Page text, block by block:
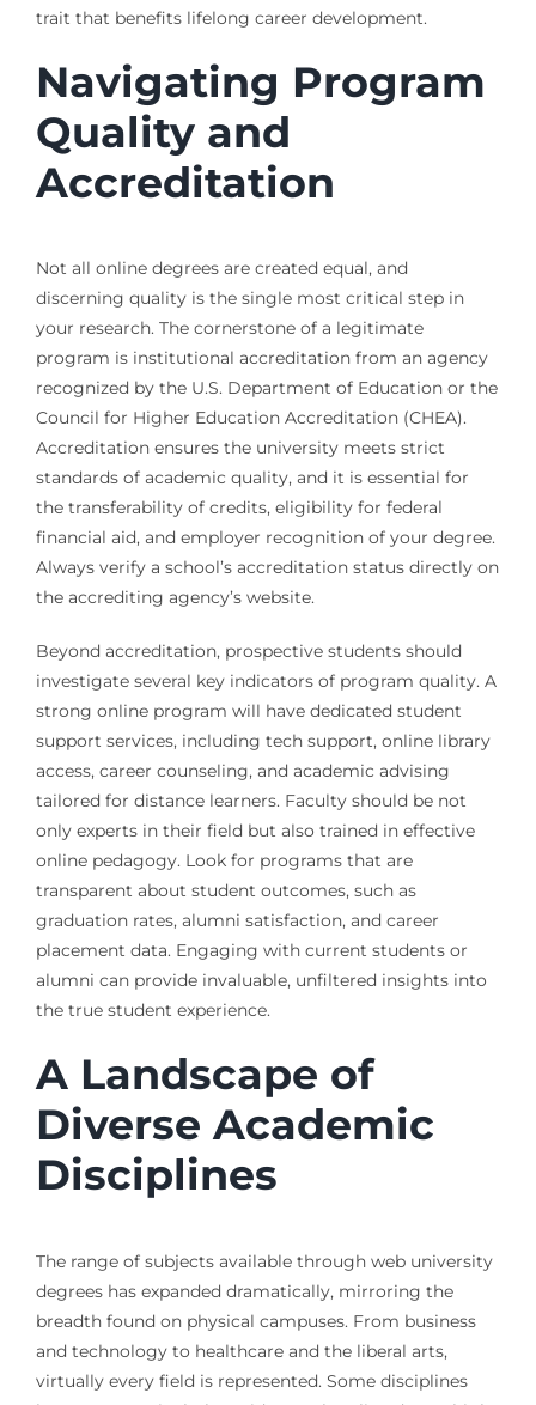
trait that benefits lifelong career development.
Navigating Program
Quality and
Accreditation
Not all online degrees are created equal, and
discerning quality is the single most critical step in
your research. The cornerstone of a legitimate
program is institutional accreditation from an agency
recognized by the U.S. Department of Education or the
Council for Higher Education Accreditation (CHEA).
Accreditation ensures the university meets strict
standards of academic quality, and it is essential for
the transferability of credits, eligibility for federal
financial aid, and employer recognition of your degree.
Always verify a school’s accreditation status directly on
the accrediting agency’s website.
Beyond accreditation, prospective students should
investigate several key indicators of program quality. A
strong online program will have dedicated student
support services, including tech support, online library
access, career counseling, and academic advising
tailored for distance learners. Faculty should be not
only experts in their field but also trained in effective
online pedagogy. Look for programs that are
transparent about student outcomes, such as
graduation rates, alumni satisfaction, and career
placement data. Engaging with current students or
alumni can provide invaluable, unfiltered insights into
the true student experience.
A Landscape of
Diverse Academic
Disciplines
The range of subjects available through web university
degrees has expanded dramatically, mirroring the
breadth found on physical campuses. From business
and technology to healthcare and the liberal arts,
virtually every field is represented. Some disciplines